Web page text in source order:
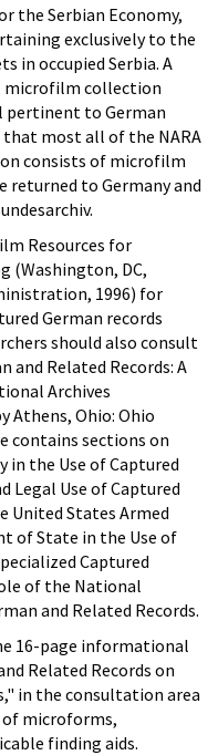
the Serbian Economy,
exclusively to the
in occupied Serbia. A
microfilm collection
pertinent to German
most all of the NARA
consists of microfilm
returned to Germany and
Resources for
(Washington, DC,
1996) for
German records
should also consult
and Related Records: A
Archives
Athens, Ohio: Ohio
contains sections on
in the Use of Captured
Legal Use of Captured
United States Armed
of State in the Use of
Captured
of the National
and Related Records.
16-page informational
Related Records on
in the consultation area
of microforms,
finding aids.